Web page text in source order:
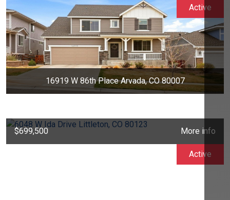
16919 W 86th Place Arvada, CO 80007
Active
$699,500 More info
Active